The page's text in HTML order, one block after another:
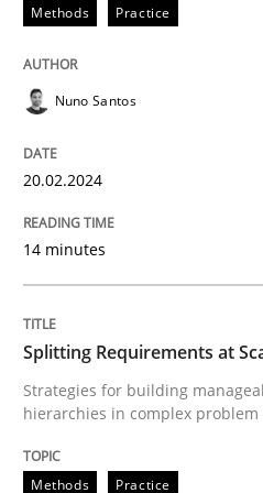
READ ARTICLE
Methods
Splitting
Strategies for building
Written by
12. September 2023 · 21 minutes
Methods Practice
Nuno Santos
20.02.2024
14 minutes
Splitting Requirements at
Strategies for building
hierarchies in complex problem
Methods Practice